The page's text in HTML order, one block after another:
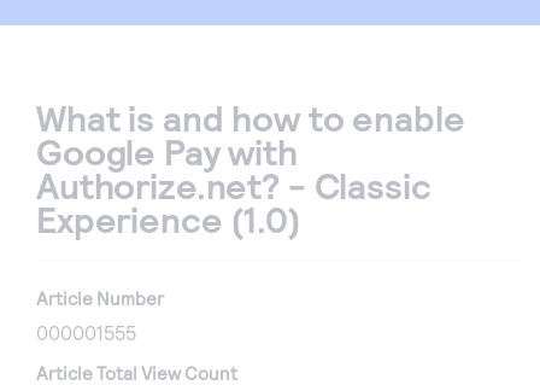
What is and how to enable
Google Pay with
Authorize.net? - Classic
Experience (1.0)
Article Number
000001555
Article Total View Count